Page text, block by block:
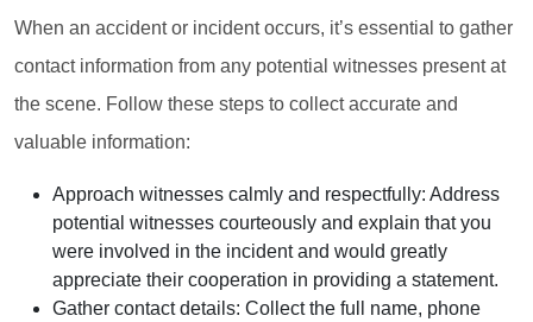
When an accident or incident occurs, it’s essential to gather
contact information from any potential witnesses present at
the scene. Follow these steps to collect accurate and
valuable information:
Approach witnesses calmly and respectfully: Address
potential witnesses courteously and explain that you
were involved in the incident and would greatly
appreciate their cooperation in providing a statement.
Gather contact details: Collect the full name, phone